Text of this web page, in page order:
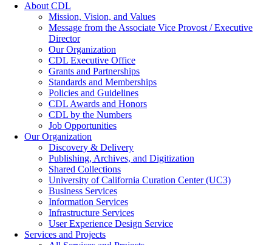
About CDL
Mission, Vision, and Values
Message from the Associate Vice Provost / Executive
Director
Our Organization
CDL Executive Office
Grants and Partnerships
Standards and Memberships
Policies and Guidelines
CDL Awards and Honors
CDL by the Numbers
Job Opportunities
Our Organization
Discovery & Delivery
Publishing, Archives, and Digitization
Shared Collections
University of California Curation Center (UC3)
Business Services
Information Services
Infrastructure Services
User Experience Design Service
Services and Projects